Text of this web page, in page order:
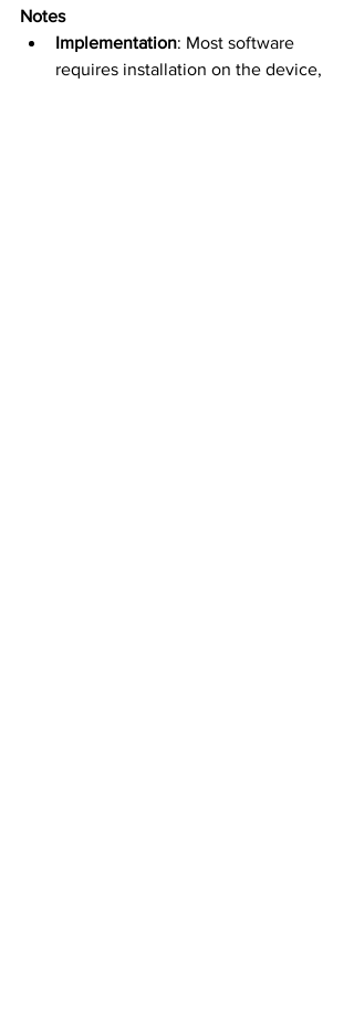
Notes
Implementation: Most software
requires installation on the device,